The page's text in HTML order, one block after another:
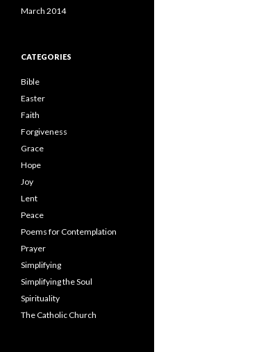
March 2014
CATEGORIES
Bible
Easter
Faith
Forgiveness
Grace
Hope
Joy
Lent
Peace
Poems for Contemplation
Prayer
Simplifying
Simplifying the Soul
Spirituality
The Catholic Church